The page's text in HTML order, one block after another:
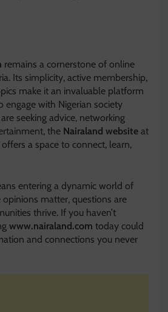
remains a cornerstone of online
Its simplicity, active membership,
make it an invaluable platform
engage with Nigerian society
seeking advice, networking
the Nairaland website at
offers a space to connect, learn,
entering a dynamic world of
matter, questions are
thrive. If you haven’t
www.nairaland.com today could
and connections you never